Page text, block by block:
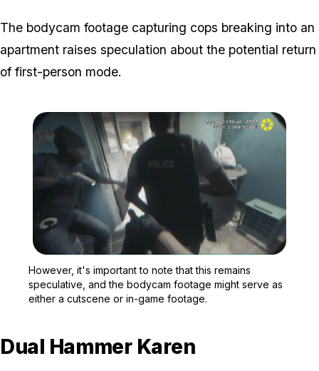
The bodycam footage capturing cops breaking into an
apartment raises speculation about the potential return
of first-person mode.
However, it's important to note that this remains
speculative, and the bodycam footage might serve as
either a cutscene or in-game footage.
Dual Hammer Karen